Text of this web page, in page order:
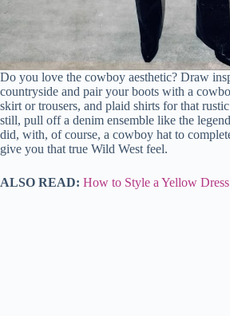
Do you love the cowboy aesthetic? Draw
countryside and pair your boots with a
skirt or trousers, and plaid shirts for that
still, pull off a denim ensemble like the
did, with, of course, a cowboy hat to
give you that true Wild West feel.
ALSO READ: How to Style a Yellow